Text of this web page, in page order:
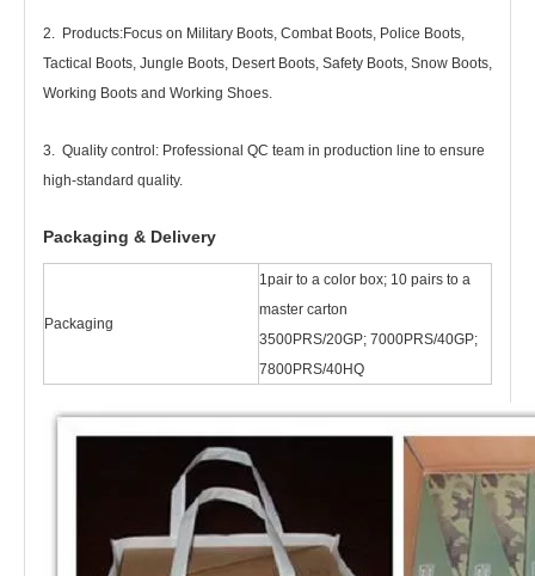
2. Products:Focus on Military Boots, Combat Boots, Police Boots,
Tactical Boots, Jungle Boots, Desert Boots, Safety Boots, Snow Boots,
Working Boots and Working Shoes.
3. Quality control: Professional QC team in production line to ensure
high-standard quality.
Packaging & Delivery
Packaging
1pair to a color box; 10 pairs to a
master carton
3500PRS/20GP; 7000PRS/40GP;
7800PRS/40HQ